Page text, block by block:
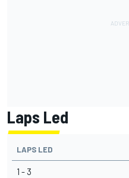
Laps Led
LAPS LED
1 - 3